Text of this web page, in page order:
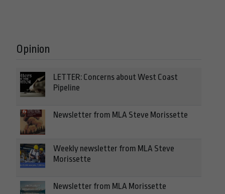
Opinion
LETTER: Concerns about West Coast
Pipeline
Newsletter from MLA Steve Morissette
Weekly newsletter from MLA Steve
Morissette
Newsletter from MLA Morissette